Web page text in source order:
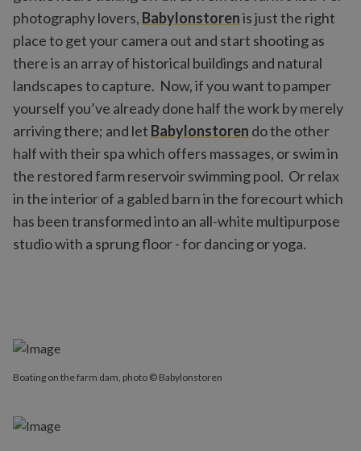
photography lovers, Babylonstorenis just the right
place to get your camera out and start shooting as
there is an array of historical buildings and natural
landscapes to capture. Now, if you want to pamper
yourself you’ve already done half the work by merely
arriving there; and let Babylonstoren do the other
half with their spa which offers massages, or swim in
the restored farm reservoir swimming pool. Or relax
in the interior of a gabled barn in the forecourt which
has been transformed into an all-white multipurpose
studio with a sprung floor - for dancing or yoga.
Boating on the farm dam, photo © Babylonstoren